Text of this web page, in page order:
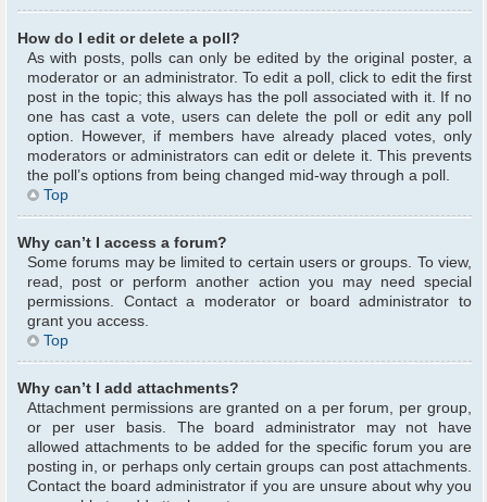
How do I edit or delete a poll?
As with posts, polls can only be edited by the original poster, a
moderator or an administrator. To edit a poll, click to edit the first
post in the topic; this always has the poll associated with it. If no
one has cast a vote, users can delete the poll or edit any poll
option. However, if members have already placed votes, only
moderators or administrators can edit or delete it. This prevents
the poll’s options from being changed mid-way through a poll.
Top
Why can’t I access a forum?
Some forums may be limited to certain users or groups. To view,
read, post or perform another action you may need special
permissions. Contact a moderator or board administrator to
grant you access.
Top
Why can’t I add attachments?
Attachment permissions are granted on a per forum, per group,
or per user basis. The board administrator may not have
allowed attachments to be added for the specific forum you are
posting in, or perhaps only certain groups can post attachments.
Contact the board administrator if you are unsure about why you